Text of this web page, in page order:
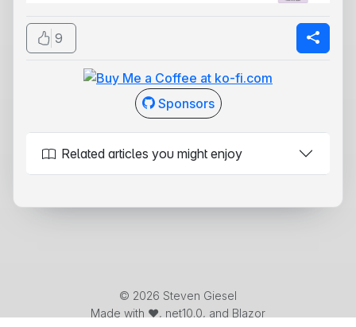
9
Sponsors
Related articles you might enjoy
© 2026 Steven Giesel
Made with ❤️, net10.0, and Blazor